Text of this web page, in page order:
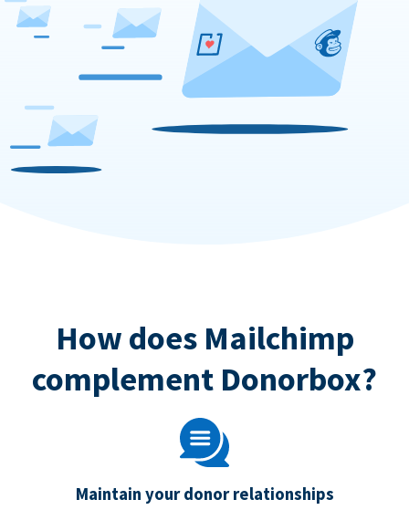
How does Mailchimp
complement Donorbox?
Maintain your donor relationships